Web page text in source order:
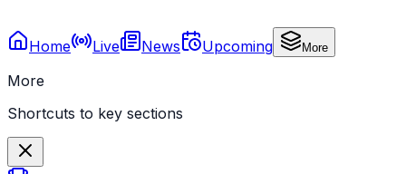
Home Live News Upcoming More
More
Shortcuts to key sections